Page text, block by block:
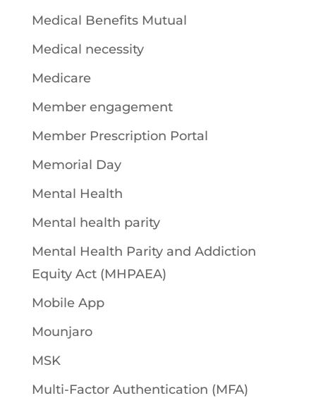
Medical Benefits Mutual
Medical necessity
Medicare
Member engagement
Member Prescription Portal
Memorial Day
Mental Health
Mental health parity
Mental Health Parity and Addiction
Equity Act (MHPAEA)
Mobile App
Mounjaro
MSK
Multi-Factor Authentication (MFA)